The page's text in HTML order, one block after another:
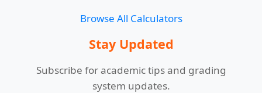
Browse All Calculators
Stay Updated
Subscribe for academic tips and grading
system updates.